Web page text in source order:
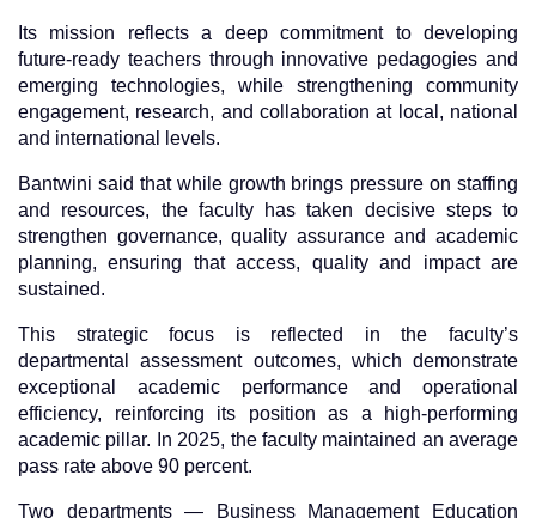
Its mission reflects a deep commitment to developing
future-ready teachers through innovative pedagogies and
emerging technologies, while strengthening community
engagement, research, and collaboration at local, national
and international levels.
Bantwini said that while growth brings pressure on staffing
and resources, the faculty has taken decisive steps to
strengthen governance, quality assurance and academic
planning, ensuring that access, quality and impact are
sustained.
This strategic focus is reflected in the faculty’s
departmental assessment outcomes, which demonstrate
exceptional academic performance and operational
efficiency, reinforcing its position as a high-performing
academic pillar. In 2025, the faculty maintained an average
pass rate above 90 percent.
Two departments — Business Management Education